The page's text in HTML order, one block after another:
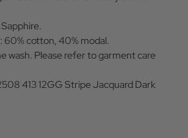
60% cotton, 40% modal.
wash. Please refer to garment care
413 12GG Stripe Jacquard Dark